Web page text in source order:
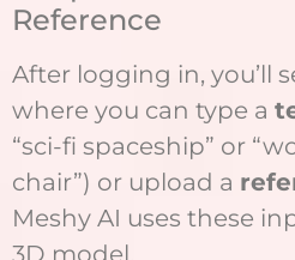
Reference
After logging in, you’ll
where you can type a
“sci-fi spaceship” or
chair”) or upload a
Meshy AI uses these
3D model.